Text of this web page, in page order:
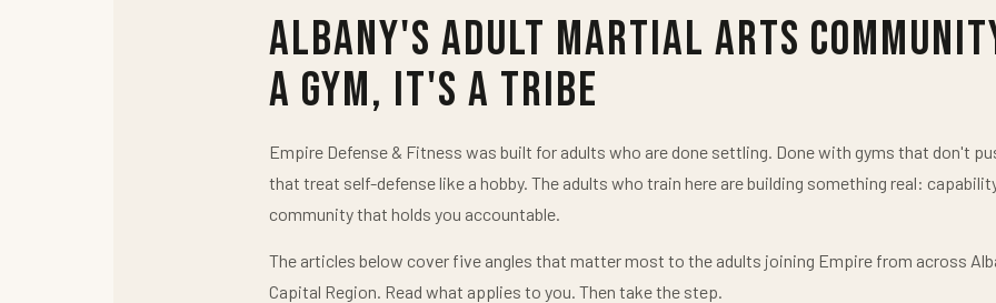
Albany's Adult Martial Arts
a Gym, It's a Tribe
Empire Defense & Fitness was built for adults who are done settling. Done with gyms that don't
that treat self-defense like a hobby. The adults who train here are building something real:
community that holds you accountable.
The articles below cover five angles that matter most to the adults joining Empire from across
Capital Region. Read what applies to you. Then take the step.